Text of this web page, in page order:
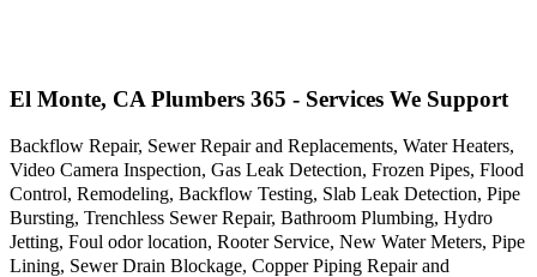
El Monte, CA Plumbers 365 - Services We Support
Backflow Repair, Sewer Repair and Replacements, Water Heaters,
Video Camera Inspection, Gas Leak Detection, Frozen Pipes, Flood
Control, Remodeling, Backflow Testing, Slab Leak Detection, Pipe
Bursting, Trenchless Sewer Repair, Bathroom Plumbing, Hydro
Jetting, Foul odor location, Rooter Service, New Water Meters, Pipe
Lining, Sewer Drain Blockage, Copper Piping Repair and